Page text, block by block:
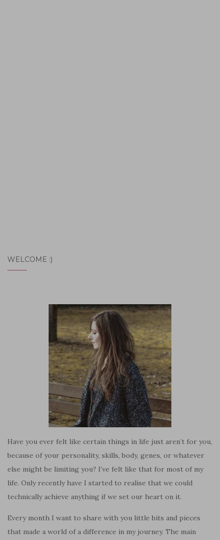
WELCOME :)
Have you ever felt like certain things in life just aren’t for you,
because of your personality, skills, body, genes, or whatever
else might be limiting you? I’ve felt like that for most of my
life. Only recently have I started to realise that we could
technically achieve anything if we set our heart on it.
Every month I want to share with you little bits and pieces
that made a world of a difference in my journey. The main